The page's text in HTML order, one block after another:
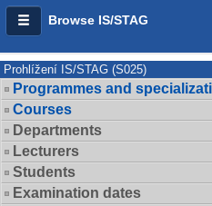
Browse IS/STAG
Prohlížení IS/STAG (S025)
Programmes and
Courses
Departments
Lecturers
Students
Examination dates